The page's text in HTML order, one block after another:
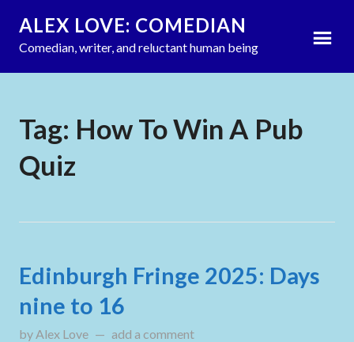
ALEX LOVE: COMEDIAN
Comedian, writer, and reluctant human being
Tag: How To Win A Pub
Quiz
Edinburgh Fringe 2025: Days
nine to 16
by Alex Love updated onAugust 16, 2025
add a comment